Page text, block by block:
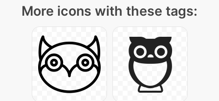
More icons with these tags: